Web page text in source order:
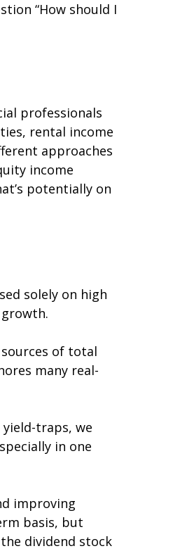
“How should I
professionals
rental income
approaches
income
potentially on
solely on high
of total
many real-
traps, we
in one
improving
basis, but
dividend stock